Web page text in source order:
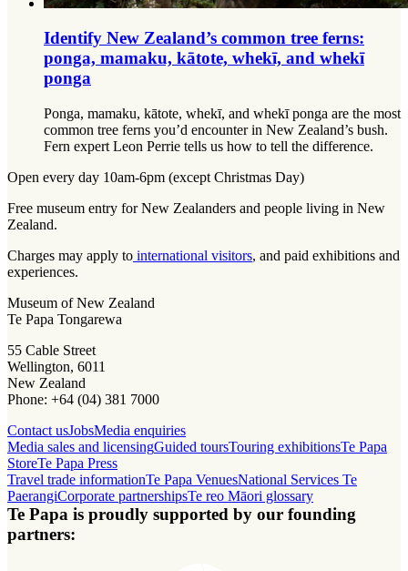
Identify New Zealand’s common tree ferns:
ponga, mamaku, kātote, whekī, and whekī
ponga
Ponga, mamaku, kātote, whekī, and whekī ponga are the most
common tree ferns you’d encounter in New Zealand’s bush.
Fern expert Leon Perrie tells us how to tell the difference.
Open every day 10am-6pm (except Christmas Day)
Free museum entry for New Zealanders and people living in New
Zealand.
Charges may apply to international visitors, and paid exhibitions and
experiences.
Museum of New Zealand
Te Papa Tongarewa
55 Cable Street
Wellington, 6011
New Zealand
Phone: +64 (04) 381 7000
Contact usJobsMedia enquiries
Media sales and licensingGuided toursTouring exhibitionsTe Papa
StoreTe Papa Press
Travel trade informationTe Papa VenuesNational Services Te
PaerangiCorporate partnershipsTe reo Māori glossary
Te Papa is proudly supported by our founding
partners: